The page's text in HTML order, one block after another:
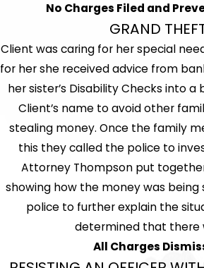
No Charges Filed and
GRAND
Client was caring for her special
for her she received advice from
her sister’s Disability Checks into
Client’s name to avoid other
stealing money. Once the family
this they called the police to
Attorney Thompson put
showing how the money was
police to further explain the
determined that there
All Charges